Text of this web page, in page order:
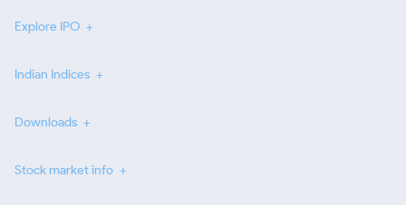
Explore IPO
Indian Indices
Downloads
Stock market info